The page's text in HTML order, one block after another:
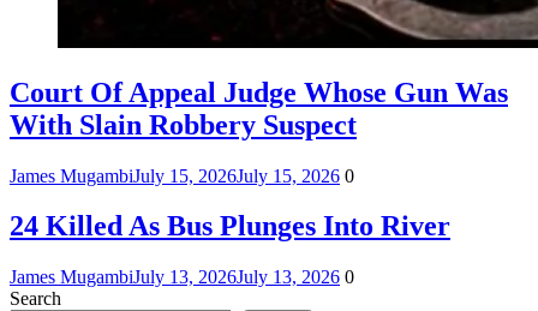
Court Of Appeal Judge Whose Gun Was
With Slain Robbery Suspect
James MugambiJuly 15, 2026July 15, 2026 0
24 Killed As Bus Plunges Into River
James MugambiJuly 13, 2026July 13, 2026 0
Search